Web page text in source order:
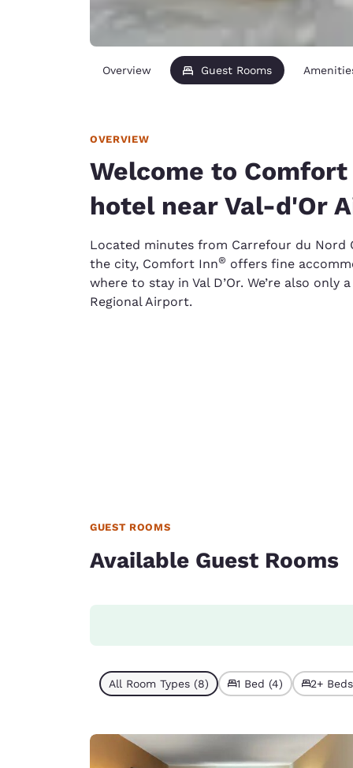
Overview Guest Rooms
OVERVIEW
Welcome to Comfort
hotel near Val-d'Or
Located minutes from Carrefour du Nord
the city, Comfort Inn® offers fine
where to stay in Val D’Or. We’re also
Regional Airport.
GUEST ROOMS
Available Guest Rooms
All Room Types (8) 1 Bed (4) 2+